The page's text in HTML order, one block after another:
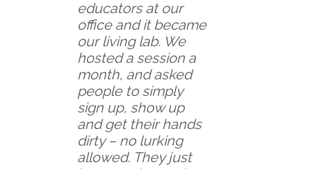
educators at our
office and it became
our living lab. We
hosted a session a
month, and asked
people to simply
sign up, show up
and get their hands
dirty – no lurking
allowed. They just